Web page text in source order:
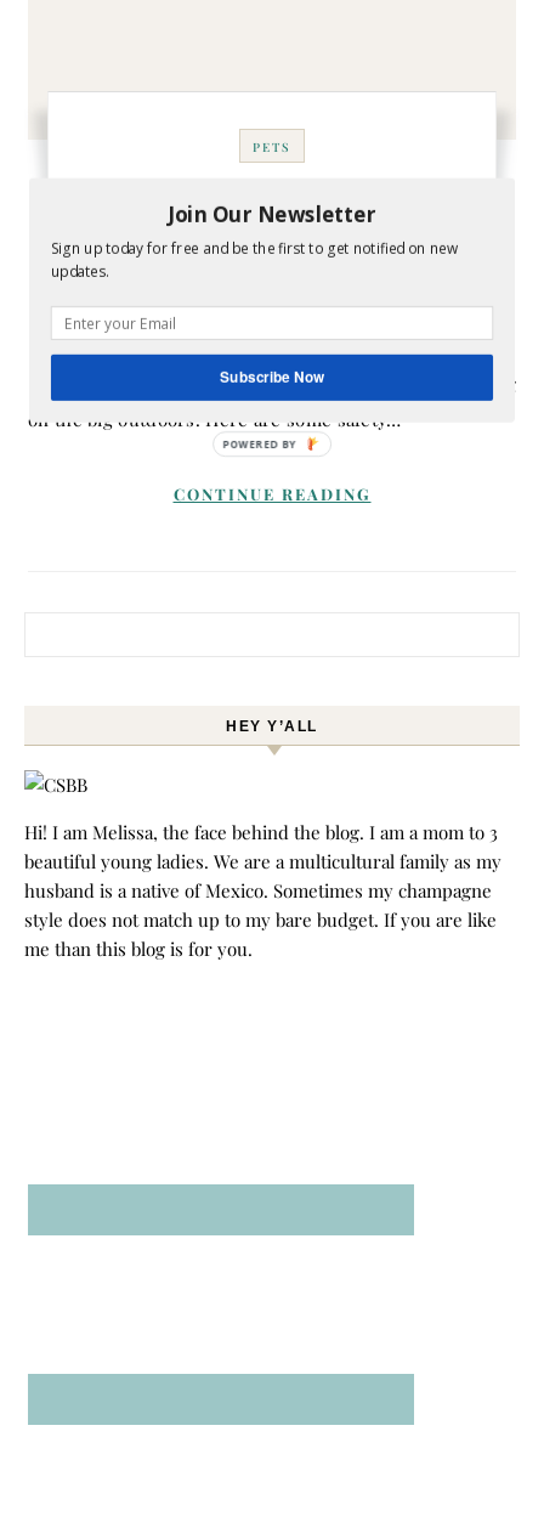
PETS
Safety Tips for Dog
Walkers
on the big outdoors. Here are some safety…
CONTINUE READING
HEY Y’ALL
Hi! I am Melissa, the face behind the blog. I am a mom to 3
beautiful young ladies. We are a multicultural family as my
husband is a native of Mexico. Sometimes my champagne
style does not match up to my bare budget. If you are like
me than this blog is for you.
Join Our Newsletter
Sign up today for free and be the first to get notified on new
updates.
Subscribe Now
POWERED BY